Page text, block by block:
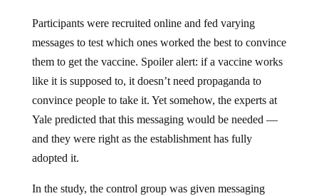
Participants were recruited online and fed varying
messages to test which ones worked the best to convince
them to get the vaccine. Spoiler alert: if a vaccine works
like it is supposed to, it doesn’t need propaganda to
convince people to take it. Yet somehow, the experts at
Yale predicted that this messaging would be needed —
and they were right as the establishment has fully
adopted it.
In the study, the control group was given messaging